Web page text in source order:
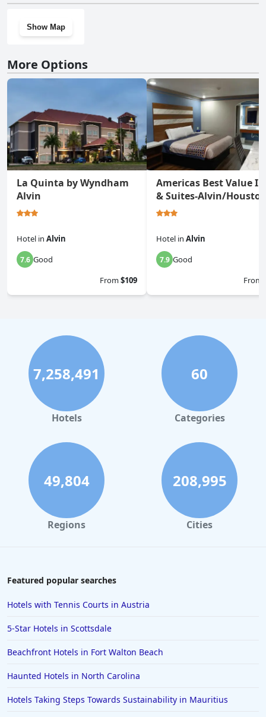
Show Map
More Options
La Quinta by Wyndham
Alvin
Hotel in Alvin
7.6 Good
From$109
Americas Best Value
& Suites-Alvin/
Hotel in Alvin
7.9 Good
From
7,258,491
Hotels
60
Categories
49,804
Regions
208,995
Cities
Featured popular searches
Hotels with Tennis Courts in Austria
5-Star Hotels in Scottsdale
Beachfront Hotels in Fort Walton Beach
Haunted Hotels in North Carolina
Hotels Taking Steps Towards Sustainability in Mauritius